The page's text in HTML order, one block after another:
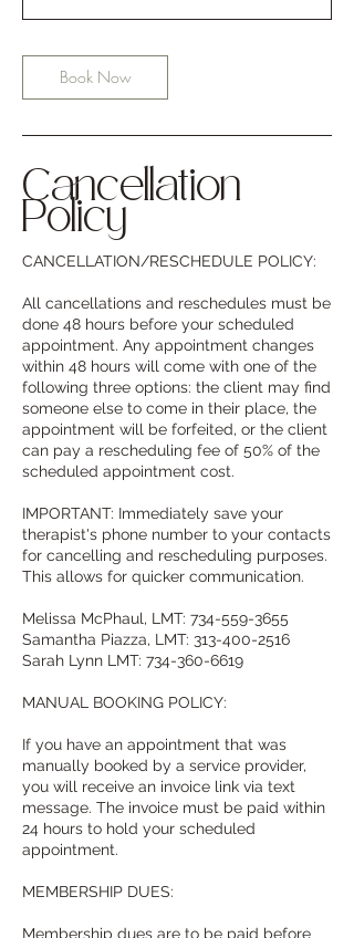
Book Now
Cancellation
Policy
CANCELLATION/RESCHEDULE POLICY:
All cancellations and reschedules must be
done 48 hours before your scheduled
appointment. Any appointment changes
within 48 hours will come with one of the
following three options: the client may find
someone else to come in their place, the
appointment will be forfeited, or the client
can pay a rescheduling fee of 50% of the
scheduled appointment cost.
IMPORTANT: Immediately save your
therapist's phone number to your contacts
for cancelling and rescheduling purposes.
This allows for quicker communication.
Melissa McPhaul, LMT: 734-559-3655
Samantha Piazza, LMT: 313-400-2516
Sarah Lynn LMT: 734-360-6619
MANUAL BOOKING POLICY:
If you have an appointment that was
manually booked by a service provider,
you will receive an invoice link via text
message. The invoice must be paid within
24 hours to hold your scheduled
appointment.
MEMBERSHIP DUES:
Membership dues are to be paid before